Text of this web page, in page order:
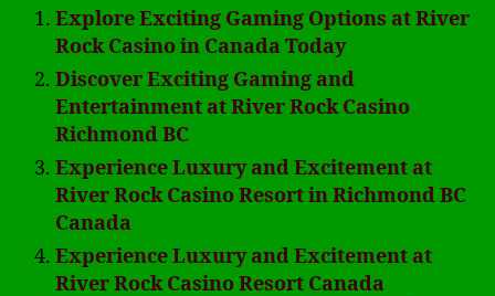
Explore Exciting Gaming Options at River
Rock Casino in Canada Today
Discover Exciting Gaming and
Entertainment at River Rock Casino
Richmond BC
Experience Luxury and Excitement at
River Rock Casino Resort in Richmond BC
Canada
Experience Luxury and Excitement at
River Rock Casino Resort Canada